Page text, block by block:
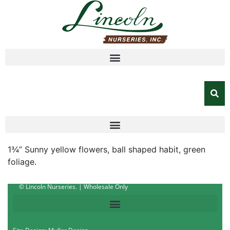
1¾” Sunny yellow flowers, ball shaped habit, green
foliage.
© Lincoln Nurseries. | Wholesale Only